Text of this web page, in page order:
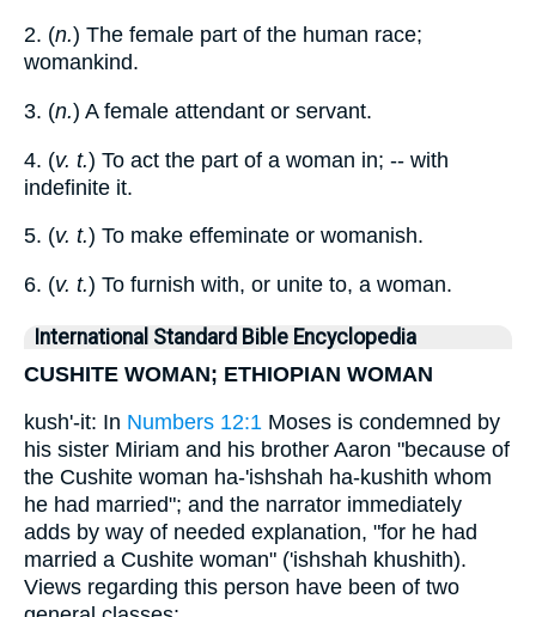
2. (n.) The female part of the human race;
womankind.
3. (n.) A female attendant or servant.
4. (v. t.) To act the part of a woman in; -- with
indefinite it.
5. (v. t.) To make effeminate or womanish.
6. (v. t.) To furnish with, or unite to, a woman.
International Standard Bible Encyclopedia
CUSHITE WOMAN; ETHIOPIAN WOMAN
kush'-it: In Numbers 12:1 Moses is condemned by
his sister Miriam and his brother Aaron "because of
the Cushite woman ha-'ishshah ha-kushith whom
he had married"; and the narrator immediately
adds by way of needed explanation, "for he had
married a Cushite woman" ('ishshah khushith).
Views regarding this person have been of two